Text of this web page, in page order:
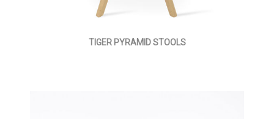
TIGER PYRAMID STOOLS